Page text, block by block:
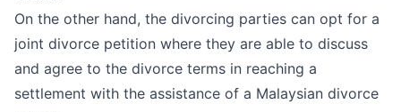
On the other hand, the divorcing parties can opt for a
joint divorce petition where they are able to discuss
and agree to the divorce terms in reaching a
settlement with the assistance of a Malaysian divorce